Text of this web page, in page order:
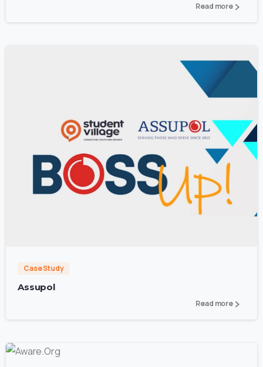
Read more
Case Study
Assupol
Read more